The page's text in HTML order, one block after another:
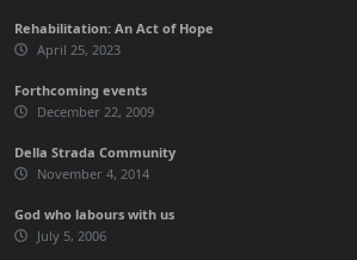
Rehabilitation: An Act of Hope
April 25, 2023
Forthcoming events
December 22, 2009
Della Strada Community
November 4, 2014
God who labours with us
July 5, 2006